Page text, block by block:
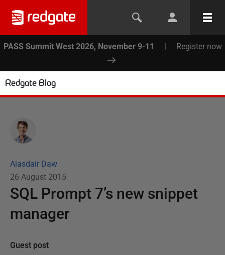
PASS Summit West 2026, November 9-11 | Register now
Redgate Blog
Alasdair Daw
26 August 2015
SQL Prompt 7’s new snippet
manager
Guest post